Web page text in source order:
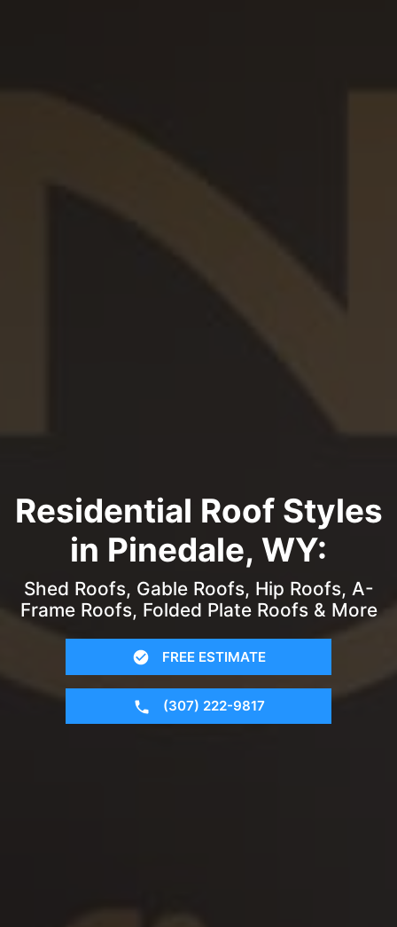
Residential Roof Styles
in Pinedale, WY:
Shed Roofs, Gable Roofs, Hip Roofs, A-
Frame Roofs, Folded Plate Roofs & More
FREE ESTIMATE
(307) 222-9817